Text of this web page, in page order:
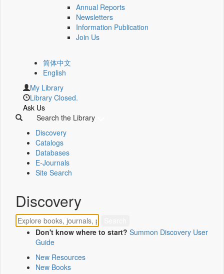
Annual Reports
Newsletters
Information Publication
Join Us
简体中文
English
My Library
Library Closed.
Ask Us
Search the Library
Discovery
Catalogs
Databases
E-Journals
Site Search
Discovery
Don't know where to start? Summon Discovery User
Guide
New Resources
New Books